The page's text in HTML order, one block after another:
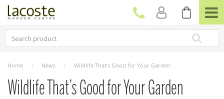
Home News Wildlife That’s Good for Your Garden
Wildlife That’s Good for Your Garden